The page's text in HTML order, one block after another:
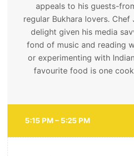
appeals to his guests-
regular Bukhara lovers. Chef
delight given his media
fond of music and reading
or experimenting with
favourite food is one
5:15 PM – 5:25 PM